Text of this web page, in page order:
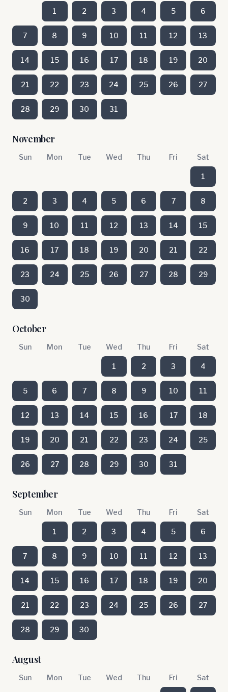
1 2 3 4 5 6
7 8 9 10 11 12 13
14 15 16 17 18 19 20
21 22 23 24 25 26 27
28 29 30 31
November
Sun Mon Tue Wed Thu Fri Sat
1
2 3 4 5 6 7 8
9 10 11 12 13 14 15
16 17 18 19 20 21 22
23 24 25 26 27 28 29
30
October
Sun Mon Tue Wed Thu Fri Sat
1 2 3 4
5 6 7 8 9 10 11
12 13 14 15 16 17 18
19 20 21 22 23 24 25
26 27 28 29 30 31
September
Sun Mon Tue Wed Thu Fri Sat
1 2 3 4 5 6
7 8 9 10 11 12 13
14 15 16 17 18 19 20
21 22 23 24 25 26 27
28 29 30
August
Sun Mon Tue Wed Thu Fri Sat